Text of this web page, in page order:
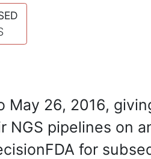
May 26, 2016,
pipelines on
for